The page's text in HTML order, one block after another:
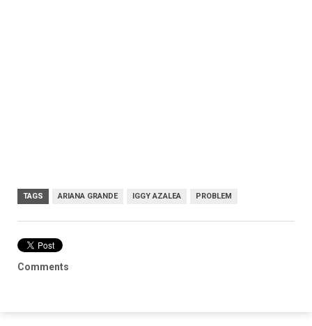
TAGS ARIANA GRANDE IGGY AZALEA PROBLEM
Comments